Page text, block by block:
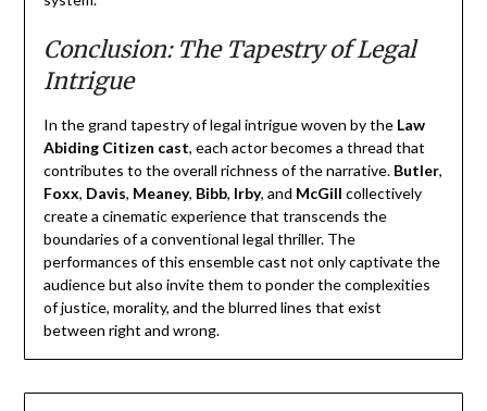
Conclusion: The Tapestry of Legal
Intrigue
In the grand tapestry of legal intrigue woven by the Law
Abiding Citizen cast, each actor becomes a thread that
contributes to the overall richness of the narrative. Butler,
Foxx, Davis, Meaney, Bibb, Irby, and McGill collectively
create a cinematic experience that transcends the
boundaries of a conventional legal thriller. The
performances of this ensemble cast not only captivate the
audience but also invite them to ponder the complexities
of justice, morality, and the blurred lines that exist
between right and wrong.